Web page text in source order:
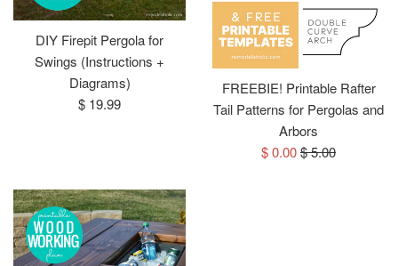
DIY Firepit Pergola for
Swings (Instructions +
Diagrams)
Regular
$ 19.99
FREEBIE! Printable Rafter
Tail Patterns for Pergolas and
Arbors
Sale
$ 0.00Regular
$ 5.00